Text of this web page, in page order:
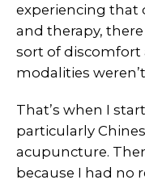
experiencing that
and therapy,
sort of discomfort
modalities
That’s when I
particularly
acupuncture.
because I had no